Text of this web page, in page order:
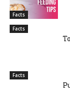
Facts
Facts
Facts